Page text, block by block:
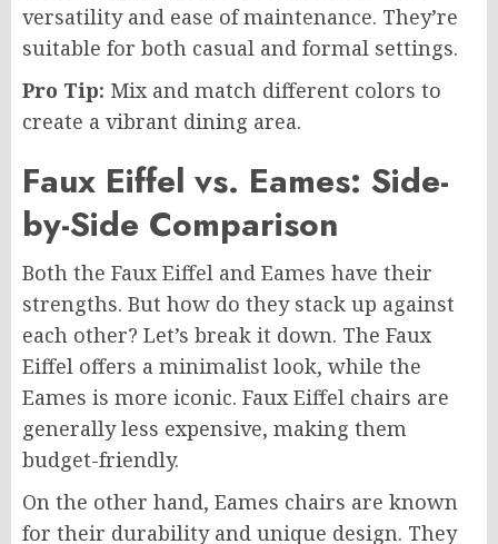
versatility and ease of maintenance. They’re
suitable for both casual and formal settings.
Pro Tip: Mix and match different colors to
create a vibrant dining area.
Faux Eiffel vs. Eames: Side-
by-Side Comparison
Both the Faux Eiffel and Eames have their
strengths. But how do they stack up against
each other? Let’s break it down. The Faux
Eiffel offers a minimalist look, while the
Eames is more iconic. Faux Eiffel chairs are
generally less expensive, making them
budget-friendly.
On the other hand, Eames chairs are known
for their durability and unique design. They